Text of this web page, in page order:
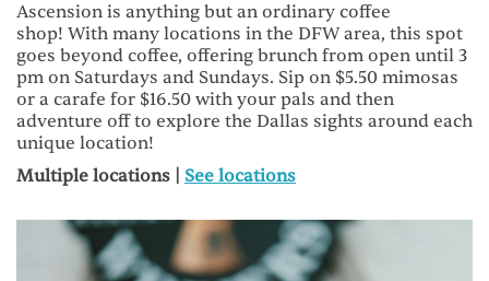
Ascension is anything but an ordinary coffee
shop! With many locations in the DFW area, this spot
goes beyond coffee, offering brunch from open until 3
pm on Saturdays and Sundays. Sip on $5.50 mimosas
or a carafe for $16.50 with your pals and then
adventure off to explore the Dallas sights around each
unique location!
Multiple locations | See locations